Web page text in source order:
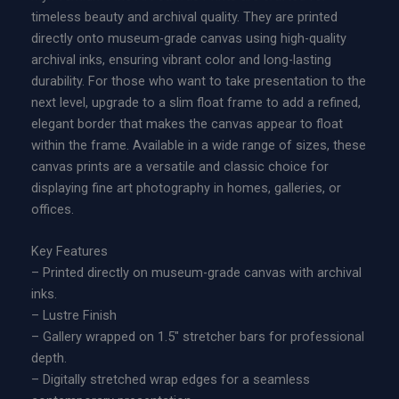
timeless beauty and archival quality. They are printed
directly onto museum-grade canvas using high-quality
archival inks, ensuring vibrant color and long-lasting
durability. For those who want to take presentation to the
next level, upgrade to a slim float frame to add a refined,
elegant border that makes the canvas appear to float
within the frame. Available in a wide range of sizes, these
canvas prints are a versatile and classic choice for
displaying fine art photography in homes, galleries, or
offices.
Key Features
– Printed directly on museum-grade canvas with archival
inks.
– Lustre Finish
– Gallery wrapped on 1.5″ stretcher bars for professional
depth.
– Digitally stretched wrap edges for a seamless